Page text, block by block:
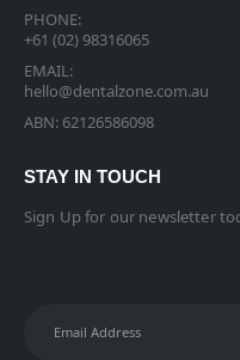
PHONE:
+61 (02) 98316065
EMAIL:
hello@dentalzone.com.au
ABN: 62126586098
STAY IN TOUCH
Sign Up for our newsletter